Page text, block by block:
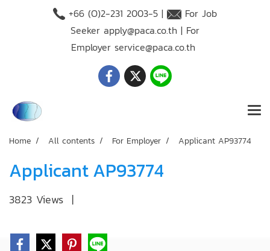
+66 (O)2-231 2003-5 |
For Job
Seeker apply@paca.co.th | For
Employer service@paca.co.th
Home All contents For Employer Applicant AP93774
Applicant AP93774
3823 Views |